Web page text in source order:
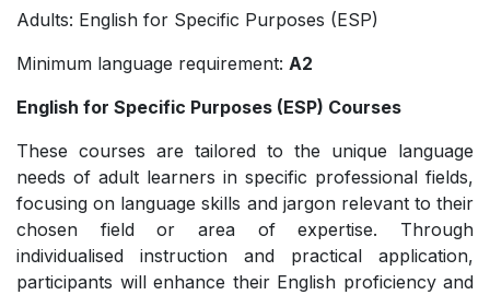
Adults: English for Specific Purposes (ESP)
Minimum language requirement: A2
English for Specific Purposes (ESP) Courses
These courses are tailored to the unique language
needs of adult learners in specific professional fields,
focusing on language skills and jargon relevant to their
chosen field or area of expertise. Through
individualised instruction and practical application,
participants will enhance their English proficiency and